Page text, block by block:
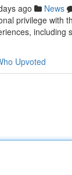
ago News
privilege with
including
Upvoted